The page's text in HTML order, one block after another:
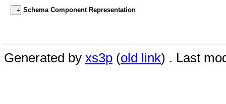
Schema Component Representation
Generated by xs3p (old link) . Last